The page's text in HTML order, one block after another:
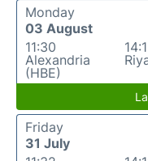
Monday
03 August
11:30
Alexandria
(HBE)
Friday
31 July